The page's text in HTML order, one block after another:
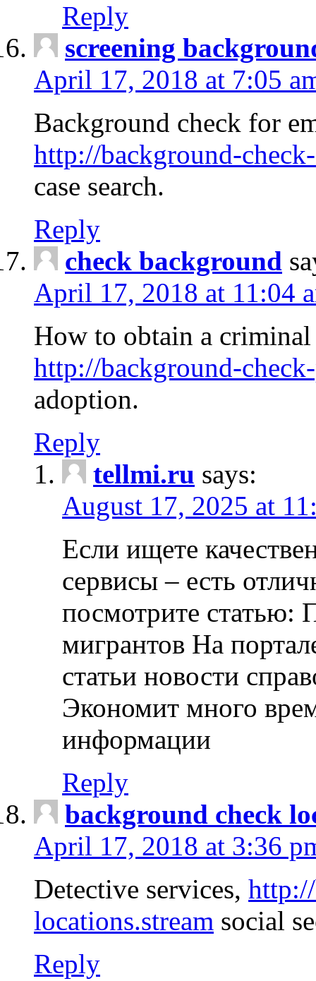
Reply
screening
April 17, 2018 at 7:05
Background check for
http://background-
case search.
Reply
check background
April 17, 2018 at 11:04
How to obtain a
http://background-
adoption.
Reply
tellmi.ru says:
August 17, 2025 at
Если ищете
сервисы – есть
посмотрите статью:
мигрантов На
статьи новости
Экономит много
информации
Reply
background check
April 17, 2018 at 3:36
Detective services,
locations.stream social
Reply